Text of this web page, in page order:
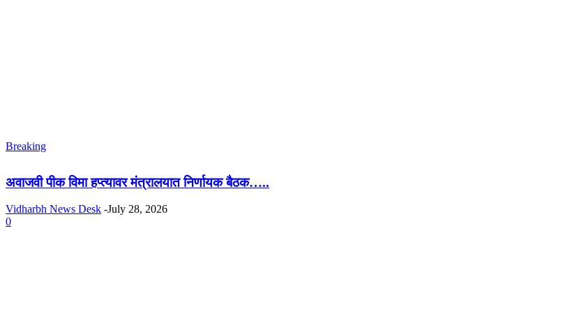
Breaking
अवाजवी पीक विमा हप्त्यावर मंत्रालयात निर्णायक बैठक…..
Vidharbh News Desk -July 28, 2026
0